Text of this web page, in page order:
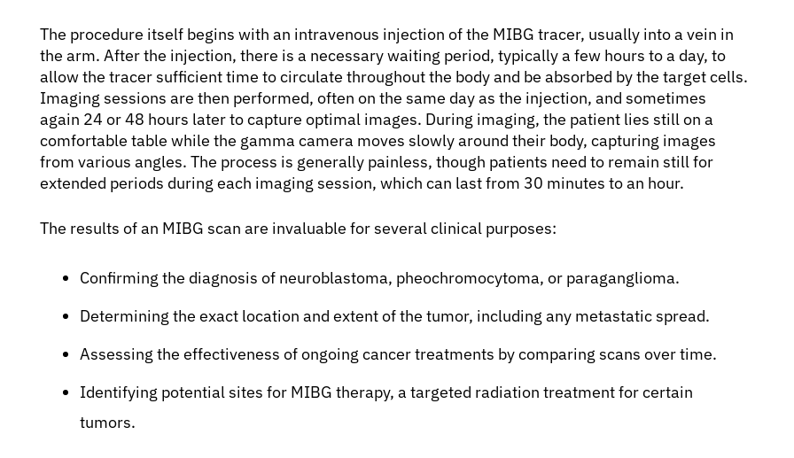
The procedure itself begins with an intravenous injection of the MIBG tracer, usually into a vein in
the arm. After the injection, there is a necessary waiting period, typically a few hours to a day, to
allow the tracer sufficient time to circulate throughout the body and be absorbed by the target cells.
Imaging sessions are then performed, often on the same day as the injection, and sometimes
again 24 or 48 hours later to capture optimal images. During imaging, the patient lies still on a
comfortable table while the gamma camera moves slowly around their body, capturing images
from various angles. The process is generally painless, though patients need to remain still for
extended periods during each imaging session, which can last from 30 minutes to an hour.
The results of an MIBG scan are invaluable for several clinical purposes:
Confirming the diagnosis of neuroblastoma, pheochromocytoma, or paraganglioma.
Determining the exact location and extent of the tumor, including any metastatic spread.
Assessing the effectiveness of ongoing cancer treatments by comparing scans over time.
Identifying potential sites for MIBG therapy, a targeted radiation treatment for certain
tumors.